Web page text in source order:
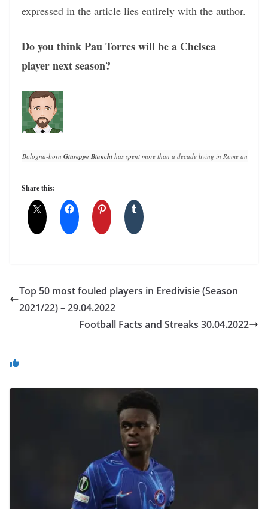
expressed in the article lies entirely with the author.
Do you think Pau Torres will be a Chelsea
player next season?
Bologna-born Giuseppe Bianchi has spent more than a decade living in Rome and
Share this:
Top 50 most fouled players in Eredivisie (Season
2021/22) – 29.04.2022
Football Facts and Streaks 30.04.2022